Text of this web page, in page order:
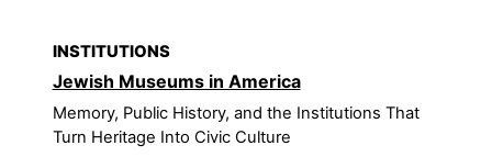
INSTITUTIONS
Jewish Museums in America
Memory, Public History, and the Institutions That
Turn Heritage Into Civic Culture